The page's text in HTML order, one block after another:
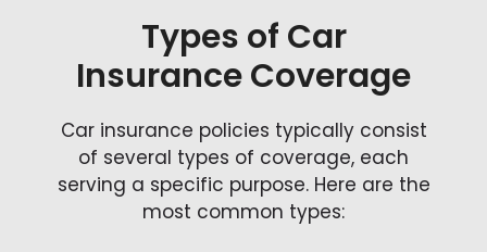
Types of Car
Insurance Coverage
Car insurance policies typically consist
of several types of coverage, each
serving a specific purpose. Here are the
most common types: